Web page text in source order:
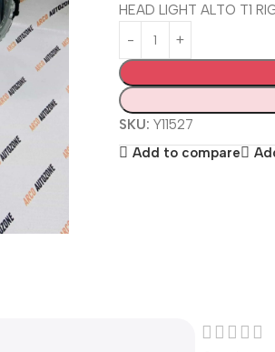
HEAD LIGHT ALTO T1
SKU: Y11527
Add to compare